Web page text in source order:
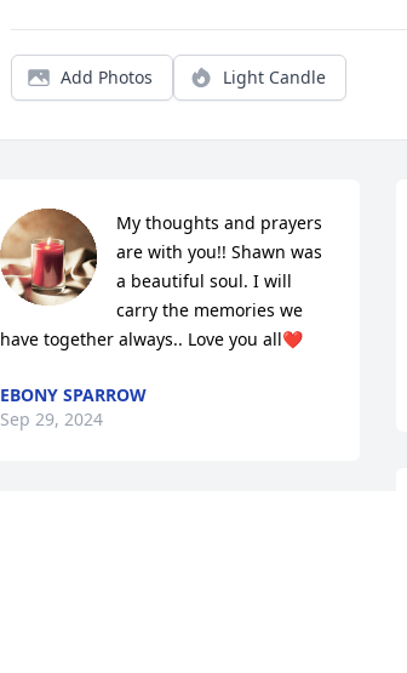
Add Photos Light Candle
My thoughts and prayers
are with you!! Shawn was
a beautiful soul. I will
carry the memories we
have together always.. Love you all❤️
EBONY SPARROW
Sep 29, 2024